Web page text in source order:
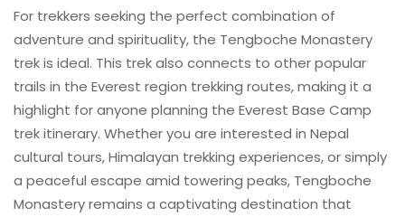
For trekkers seeking the perfect combination of
adventure and spirituality, the Tengboche Monastery
trek is ideal. This trek also connects to other popular
trails in the Everest region trekking routes, making it a
highlight for anyone planning the Everest Base Camp
trek itinerary. Whether you are interested in Nepal
cultural tours, Himalayan trekking experiences, or simply
a peaceful escape amid towering peaks, Tengboche
Monastery remains a captivating destination that